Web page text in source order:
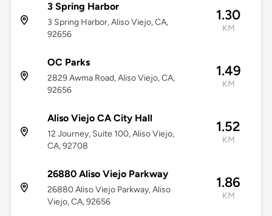
3 Spring Harbor
3 Spring Harbor, Aliso Viejo, CA,
92656
1.30
KM
OC Parks
2829 Awma Road, Aliso Viejo, CA,
92656
1.49
KM
Aliso Viejo CA City Hall
12 Journey, Suite 100, Aliso Viejo,
CA, 92708
1.52
KM
26880 Aliso Viejo Parkway
26880 Aliso Viejo Parkway, Aliso
Viejo, CA, 92656
1.86
KM